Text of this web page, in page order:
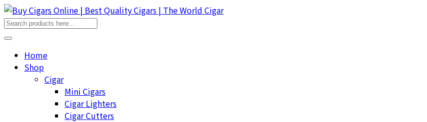
Home
Shop
Cigar
Mini Cigars
Cigar Lighters
Cigar Cutters